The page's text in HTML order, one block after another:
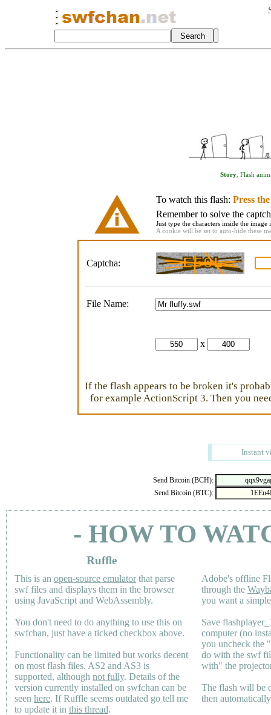
Story Flash
To watch this flash: Press
Remember to solve the
Just type the characters inside the
A cookie will be set to auto-hide these
Captcha:
File Name:
x
If the flash appears to be broken it's
for example ActionScript 3. Then you
Instant
Send Bitcoin (BCH):
Send Bitcoin (BTC):
- HOW TO
Ruffle
This is an open-source emulatorthat parse
swf files and displays them in the browser
using JavaScript and WebAssembly.
You don't need to do anything to use this on
swfchan, just have a ticked checkbox above.
Functionality can be limited but works decent
on most flash files. AS2 and AS3 is
supported, although not fully. Details of the
version currently installed on swfchan can be
seen here. If Ruffle seems outdated go tell me
to update it in this thread.
Adobe's offline
through the
you want a
Save
computer (no
you uncheck the
do with the swf
with" the
The flash will be
then